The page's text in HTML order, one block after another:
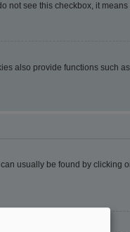
not see this checkbox, it
also provide functions such
usually be found by